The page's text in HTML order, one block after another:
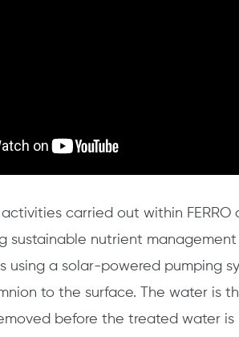
activities carried out within
sustainable nutrient
using a solar-powered pumping
to the surface. The water is
before the treated water